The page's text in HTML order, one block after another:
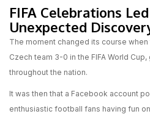
FIFA Celebrations
Unexpected
The moment changed its course
Czech team 3-0 in the FIFA World
throughout the nation.
It was then that a Facebook account
enthusiastic football fans having fun